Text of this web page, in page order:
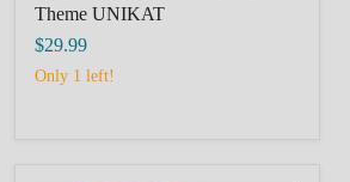
Theme UNIKAT
$29.99
Only 1 left!